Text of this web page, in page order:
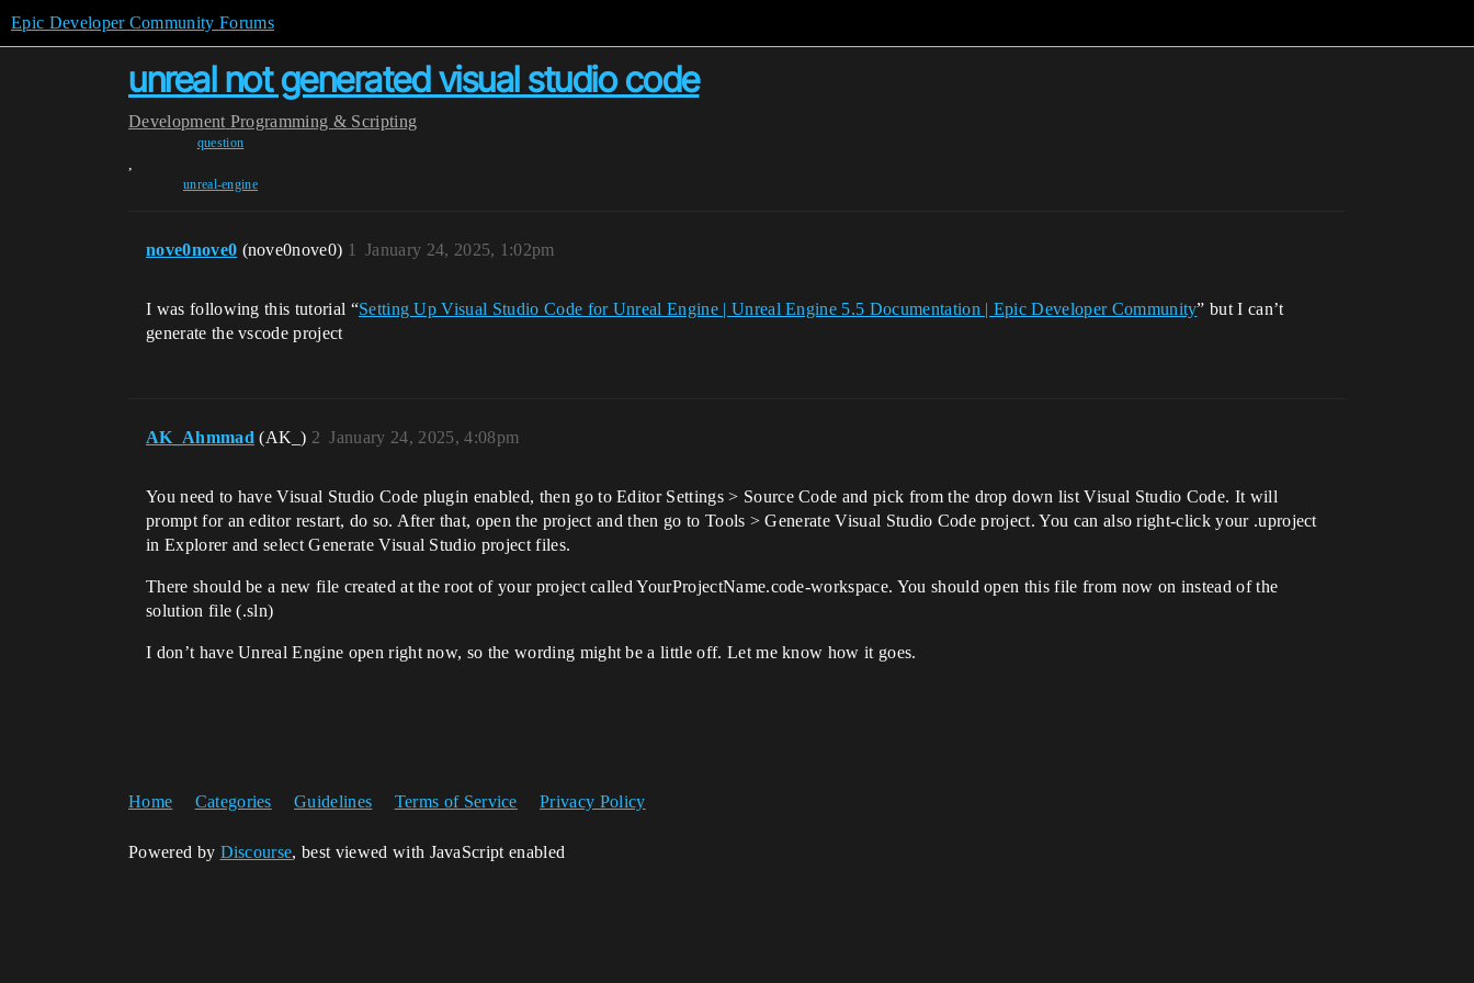
Epic Developer Community Forums
unreal not generated visual studio code
Development Programming & Scripting
question
,
unreal-engine
nove0nove0 (nove0nove0) January 24, 2025, 1:02pm
1
I was following this tutorial “Setting Up Visual Studio Code for Unreal Engine | Unreal Engine 5.5 Documentation | Epic Developer Community” but I can’t
generate the vscode project
AK_Ahmmad (AK_) January 24, 2025, 4:08pm
2
You need to have Visual Studio Code plugin enabled, then go to Editor Settings > Source Code and pick from the drop down list Visual Studio Code. It will
prompt for an editor restart, do so. After that, open the project and then go to Tools > Generate Visual Studio Code project. You can also right-click your .uproject
in Explorer and select Generate Visual Studio project files.
There should be a new file created at the root of your project called YourProjectName.code-workspace. You should open this file from now on instead of the
solution file (.sln)
I don’t have Unreal Engine open right now, so the wording might be a little off. Let me know how it goes.
Home Categories Guidelines Terms of Service Privacy Policy
Powered by Discourse, best viewed with JavaScript enabled